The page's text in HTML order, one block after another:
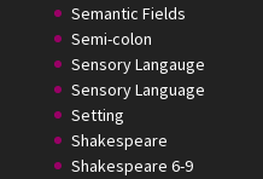
Semantic Fields
Semi-colon
Sensory Langauge
Sensory Language
Setting
Shakespeare
Shakespeare 6-9